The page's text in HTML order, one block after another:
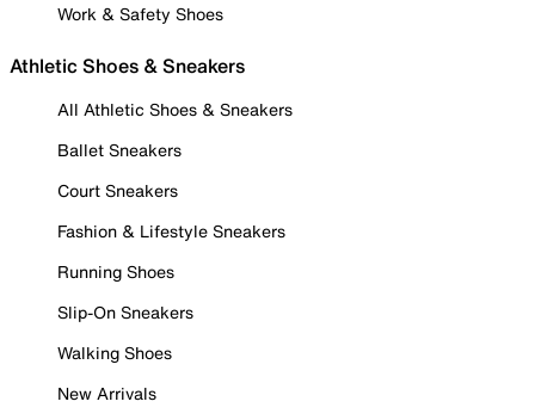
Work & Safety Shoes
Athletic Shoes & Sneakers
All Athletic Shoes & Sneakers
Ballet Sneakers
Court Sneakers
Fashion & Lifestyle Sneakers
Running Shoes
Slip-On Sneakers
Walking Shoes
New Arrivals